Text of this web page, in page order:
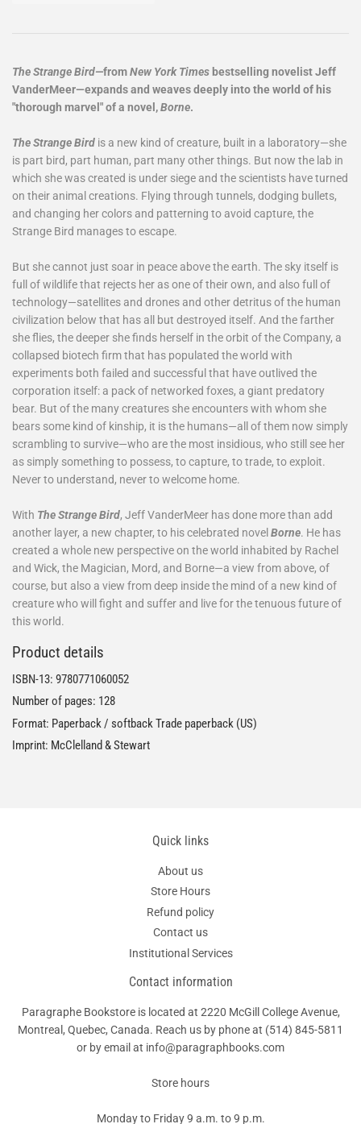
The Strange Bird—fromNew York Times bestselling novelist Jeff
VanderMeer—expands and weaves deeply into the world of his
"thorough marvel" of a novel,Borne.
The Strange Bird is a new kind of creature, built in a laboratory—she
is part bird, part human, part many other things. But now the lab in
which she was created is under siege and the scientists have turned
on their animal creations. Flying through tunnels, dodging bullets,
and changing her colors and patterning to avoid capture, the
Strange Bird manages to escape.
But she cannot just soar in peace above the earth. The sky itself is
full of wildlife that rejects her as one of their own, and also full of
technology—satellites and drones and other detritus of the human
civilization below that has all but destroyed itself. And the farther
she flies, the deeper she finds herself in the orbit of the Company, a
collapsed biotech firm that has populated the world with
experiments both failed and successful that have outlived the
corporation itself: a pack of networked foxes, a giant predatory
bear. But of the many creatures she encounters with whom she
bears some kind of kinship, it is the humans—all of them now simply
scrambling to survive—who are the most insidious, who still see her
as simply something to possess, to capture, to trade, to exploit.
Never to understand, never to welcome home.
With The Strange Bird, Jeff VanderMeer has done more than add
another layer, a new chapter, to his celebrated novel Borne. He has
created a whole new perspective on the world inhabited by Rachel
and Wick, the Magician, Mord, and Borne—a view from above, of
course, but also a view from deep inside the mind of a new kind of
creature who will fight and suffer and live for the tenuous future of
this world.
Product details
ISBN-13: 9780771060052
Number of pages: 128
Format: Paperback / softback Trade paperback (US)
Imprint: McClelland & Stewart
Quick links
About us
Store Hours
Refund policy
Contact us
Institutional Services
Contact information
Paragraphe Bookstore is located at 2220 McGill College Avenue,
Montreal, Quebec, Canada. Reach us by phone at (514) 845-5811
or by email at info@paragraphbooks.com
Store hours
Monday to Friday 9 a.m. to 9 p.m.